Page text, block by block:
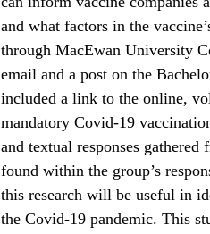
and what factors in the
through MacEwan University
email and a post on the
included a link to the online,
mandatory Covid-19
and textual responses
found within the group’s
this research will be useful in
the Covid-19 pandemic. This